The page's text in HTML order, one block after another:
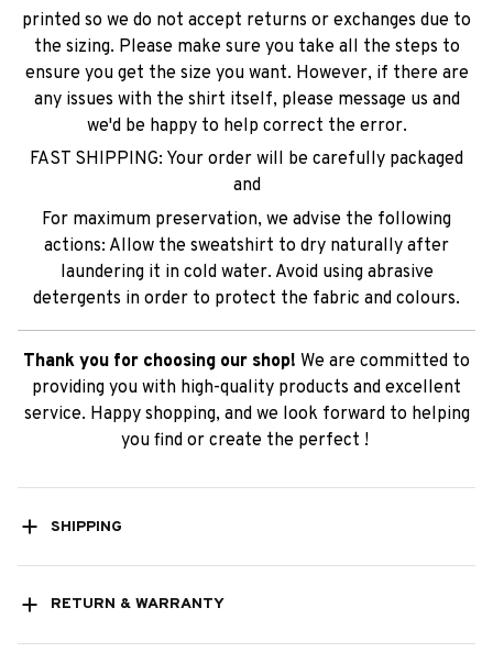
printed so we do not accept returns or exchanges due to
the sizing. Please make sure you take all the steps to
ensure you get the size you want. However, if there are
any issues with the shirt itself, please message us and
we'd be happy to help correct the error.
FAST SHIPPING: Your order will be carefully packaged
and
For maximum preservation, we advise the following
actions: Allow the sweatshirt to dry naturally after
laundering it in cold water. Avoid using abrasive
detergents in order to protect the fabric and colours.
Thank you for choosing our shop! We are committed to
providing you with high-quality products and excellent
service. Happy shopping, and we look forward to helping
you find or create the perfect !
SHIPPING
RETURN & WARRANTY